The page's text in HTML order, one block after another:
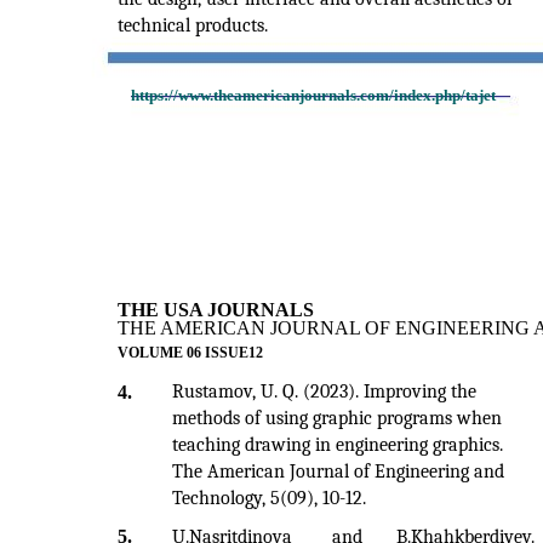
https://www.theamericanjournals.com/index.php/tajet
technical products.
THE USA JOURNALS
THE AMERICAN JOURNAL OF ENGINEERING
VOLUME 06 ISSUE12
4.
Rustamov, U. Q. (2023). Improving the
methods of using graphic programs when
teaching drawing in engineering graphics.
The American Journal of Engineering and
Technology, 5(09), 10-12.
5. U.Nasritdinova and B.Khahkberdiyev.